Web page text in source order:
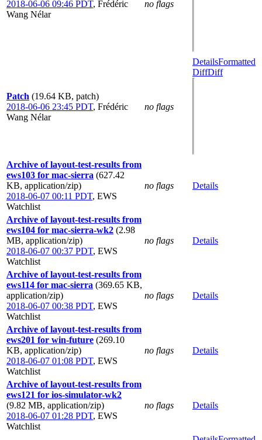
2018-06-06 09:46 PDT, Frédéric
Wang Nélar
no flags
Patch (19.64 KB, patch)
2018-06-06 23:45 PDT, Frédéric
Wang Nélar
no flags
DetailsFormatted
DiffDiff
Archive of layout-test-results from
ews103 for mac-sierra (627.42
KB, application/zip)
2018-06-07 00:11 PDT, EWS
Watchlist
no flags Details
Archive of layout-test-results from
ews104 for mac-sierra-wk2 (2.98
MB, application/zip)
2018-06-07 00:37 PDT, EWS
Watchlist
no flags Details
Archive of layout-test-results from
ews114 for mac-sierra (369.65 KB,
application/zip)
2018-06-07 00:38 PDT, EWS
Watchlist
no flags Details
Archive of layout-test-results from
ews201 for win-future (269.10
KB, application/zip)
2018-06-07 01:08 PDT, EWS
Watchlist
no flags Details
Archive of layout-test-results from
ews121 for ios-simulator-wk2
(9.82 MB, application/zip)
2018-06-07 01:28 PDT, EWS
Watchlist
no flags Details